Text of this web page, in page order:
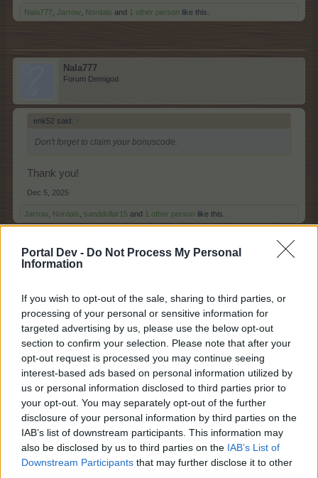
Portal Dev - Do Not Process My Personal
Information
If you wish to opt-out of the sale, sharing to third parties, or
processing of your personal or sensitive information for
targeted advertising by us, please use the below opt-out
section to confirm your selection. Please note that after your
opt-out request is processed you may continue seeing
interest-based ads based on personal information utilized by
us or personal information disclosed to third parties prior to
your opt-out. You may separately opt-out of the further
disclosure of your personal information by third parties on the
IAB’s list of downstream participants. This information may
also be disclosed by us to third parties on the IAB’s List of
Downstream Participants that may further disclose it to other
Nala777 Jarrow Nordais and 1 other person like this.
Nala777
Forum Demigod
enk52 said: ↑
Don't forget to claim your bonuscode.
Thank you!
Dec 5, 2025
Jarrow Nordais sanddollar15 and 1 other person like this.
sanddollar15
Don't forget to claim your bonuscode.
FAADVENT252
Thank you, thank you, I had totally forgot!
Dec 5, 2025
Nala777,Jarrow,Nordaisand 1 other personlike this.